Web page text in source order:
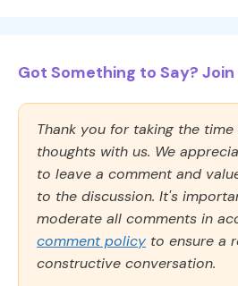
Got Something to Say?
Thank you for taking the
thoughts with us. We
to leave a comment and
to the discussion. It's
moderate all comments in
comment policy to ensure a
constructive conversation.